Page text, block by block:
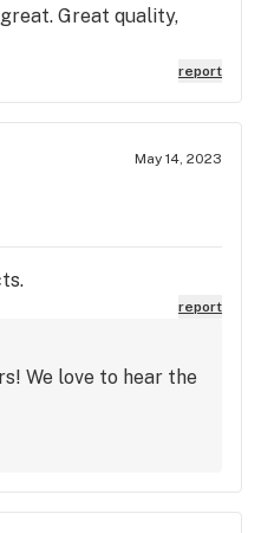
Great quality,
report
May 14, 2023
report
We love to hear the